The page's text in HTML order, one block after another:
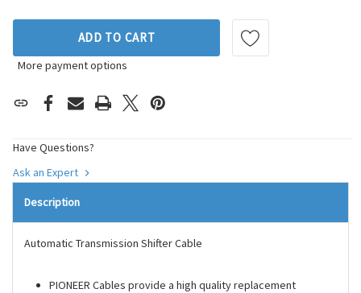
ADD TO CART
More payment options
Have Questions?
Ask an Expert
Description
Automatic Transmission Shifter Cable
PIONEER Cables provide a high quality replacement